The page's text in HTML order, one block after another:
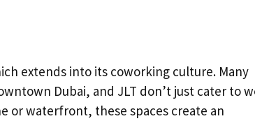
extends into its coworking culture. Many
Dubai, and JLT don’t just cater to
or waterfront, these spaces create an